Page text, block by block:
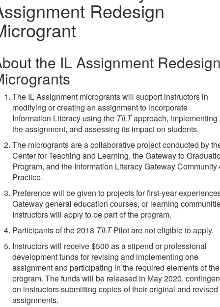
Redesign
the IL Assignment
The IL Assignment microgrants will support instructors in
modifying or creating an assignment to incorporate
Information Literacy using the TILTapproach, implementing
the assignment, and assessing its impact on students.
The microgrants are a collaborative project conducted by
Center for Teaching and Learning, the Gateway to
Program, and the Information Literacy Gateway Community
Practice.
Preference will be given to projects for first-year
Gateway general education courses, or learning
Instructors will apply to be part of the program.
Participants of the 2018 TILTPilot are not eligible to apply.
Instructors will receive $500 as a stipend or professional
development funds for revising and implementing one
assignment and participating in the required elements of the
program. The funds will be released in May 2020,
on instructors submitting copies of their original and revised
assignments.